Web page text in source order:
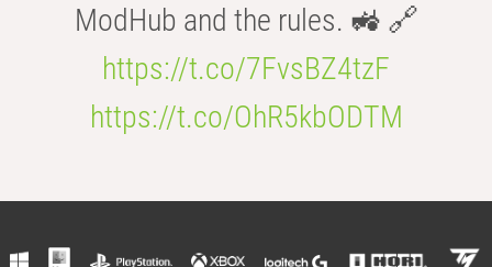
ModHub and the rules. 🚜 🔗
https://t.co/7FvsBZ4tzF
https://t.co/OhR5kbODTM